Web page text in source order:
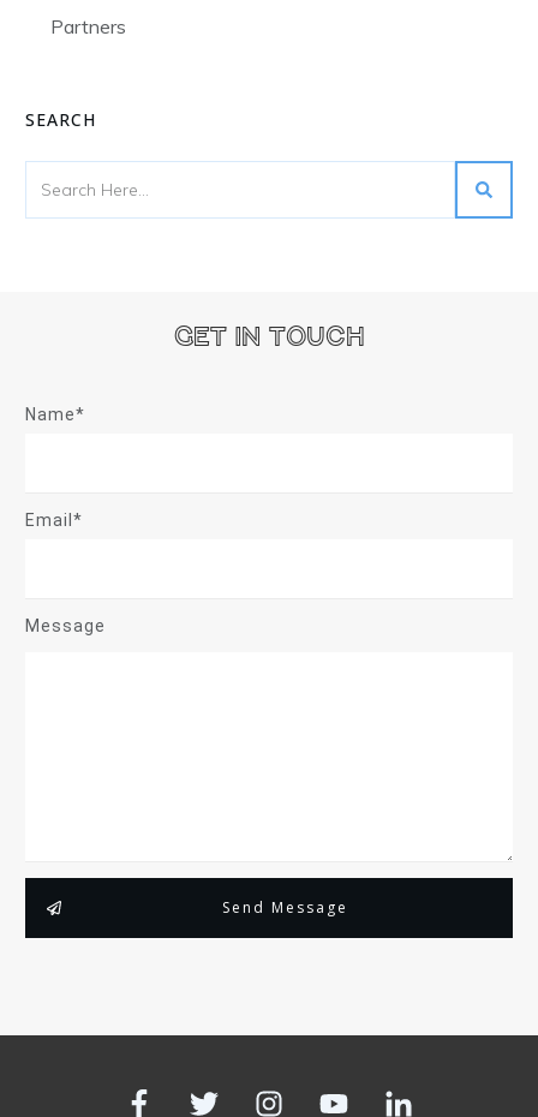
Partners
SEARCH
Get in touch
Name*
Email*
Message
Send Message